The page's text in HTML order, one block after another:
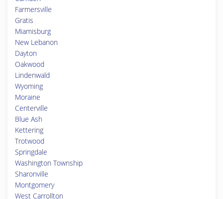
Farmersville
Gratis
Miamisburg
New Lebanon
Dayton
Oakwood
Lindenwald
Wyoming
Moraine
Centerville
Blue Ash
Kettering
Trotwood
Springdale
Washington Township
Sharonville
Montgomery
West Carrollton